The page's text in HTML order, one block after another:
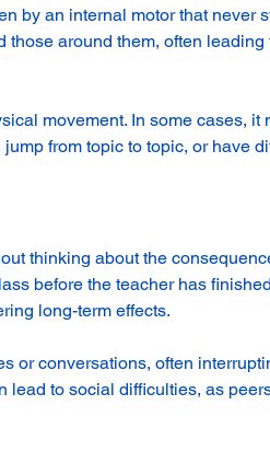
by an internal motor that never
around them, often leading
movement. In some cases, it
from topic to topic, or have
thinking about the
before the teacher has
long-term effects.
or conversations, often
lead to social difficulties, as